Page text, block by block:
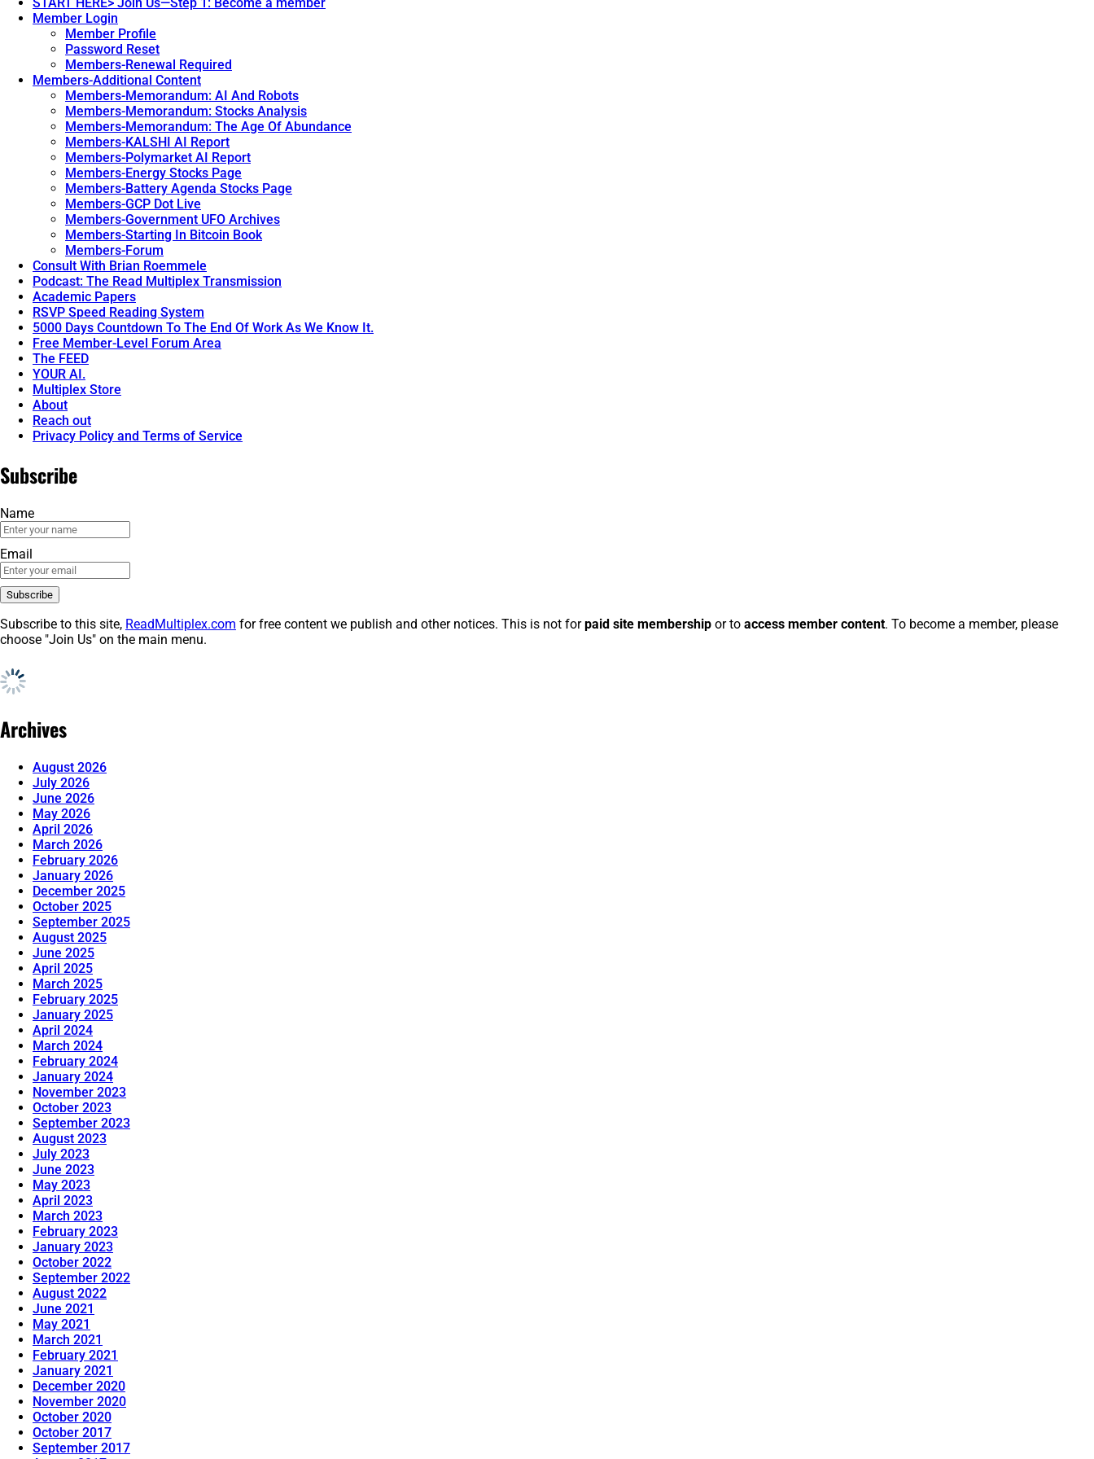
START HERE> Join Us—Step 1: Become a member
Member Login
Member Profile
Password Reset
Members-Renewal Required
Members-Additional Content
Members-Memorandum: AI And Robots
Members-Memorandum: Stocks Analysis
Members-Memorandum: The Age Of Abundance
Members-KALSHI AI Report
Members-Polymarket AI Report
Members-Energy Stocks Page
Members-Battery Agenda Stocks Page
Members-GCP Dot Live
Members-Government UFO Archives
Members-Starting In Bitcoin Book
Members-Forum
Consult With Brian Roemmele
Podcast: The Read Multiplex Transmission
Academic Papers
RSVP Speed Reading System
5000 Days Countdown To The End Of Work As We Know It.
Free Member-Level Forum Area
The FEED
YOUR AI.
Multiplex Store
About
Reach out
Privacy Policy and Terms of Service
Subscribe
Name
Email
Subscribe to this site, ReadMultiplex.com for free content we publish and other notices. This is not forpaid site membership or to access member content. To become a member, please
choose "Join Us" on the main menu.
Archives
August 2026
July 2026
June 2026
May 2026
April 2026
March 2026
February 2026
January 2026
December 2025
October 2025
September 2025
August 2025
June 2025
April 2025
March 2025
February 2025
January 2025
April 2024
March 2024
February 2024
January 2024
November 2023
October 2023
September 2023
August 2023
July 2023
June 2023
May 2023
April 2023
March 2023
February 2023
January 2023
October 2022
September 2022
August 2022
June 2021
May 2021
March 2021
February 2021
January 2021
December 2020
November 2020
October 2020
October 2017
September 2017